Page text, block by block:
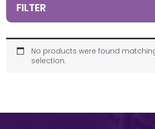
FILTER
No products were found
selection.